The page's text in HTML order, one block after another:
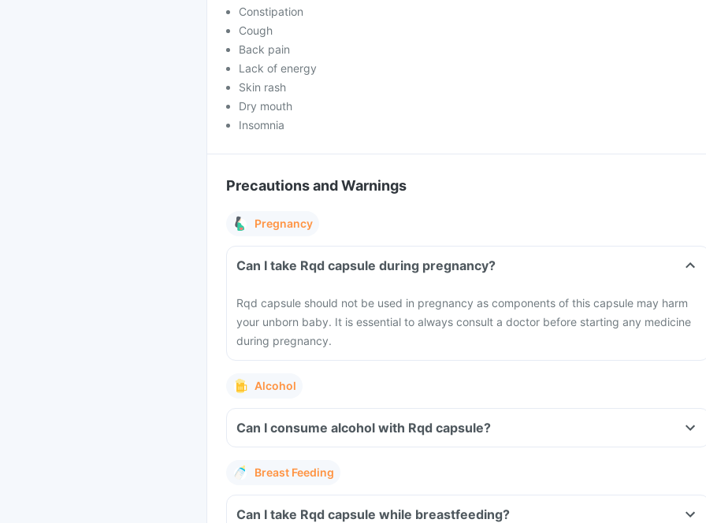
Constipation
Cough
Back pain
Lack of energy
Skin rash
Dry mouth
Insomnia
Precautions and Warnings
Pregnancy
Can I take Rqd capsule during pregnancy?
Rqd capsule should not be used in pregnancy as components of this capsule may harm
your unborn baby. It is essential to always consult a doctor before starting any medicine
during pregnancy.
Alcohol
Can I consume alcohol with Rqd capsule?
Breast Feeding
Can I take Rqd capsule while breastfeeding?